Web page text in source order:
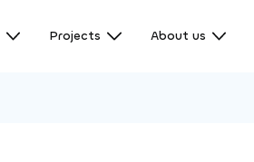
Projects About us